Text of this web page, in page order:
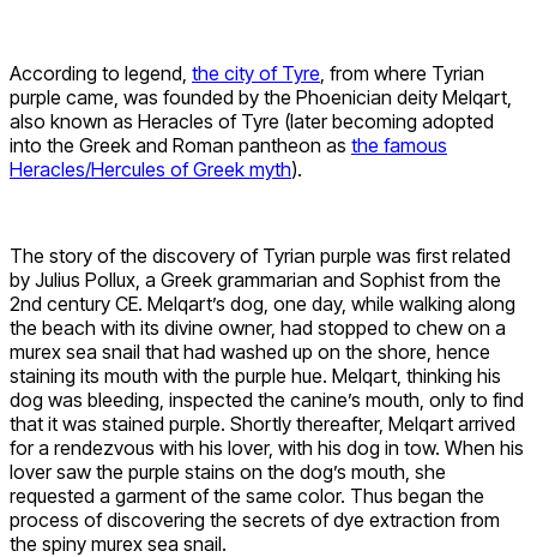
According to legend, the city of Tyre , from where Tyrian
purple came, was founded by the Phoenician deity Melqart,
also known as Heracles of Tyre (later becoming adopted
into the Greek and Roman pantheon as the famous
Heracles/Hercules of Greek myth).
The story of the discovery of Tyrian purple was first related
by Julius Pollux, a Greek grammarian and Sophist from the
2nd century CE. Melqart’s dog, one day, while walking along
the beach with its divine owner, had stopped to chew on a
murex sea snail that had washed up on the shore, hence
staining its mouth with the purple hue. Melqart, thinking his
dog was bleeding, inspected the canine’s mouth, only to find
that it was stained purple. Shortly thereafter, Melqart arrived
for a rendezvous with his lover, with his dog in tow. When his
lover saw the purple stains on the dog’s mouth, she
requested a garment of the same color. Thus began the
process of discovering the secrets of dye extraction from
the spiny murex sea snail.